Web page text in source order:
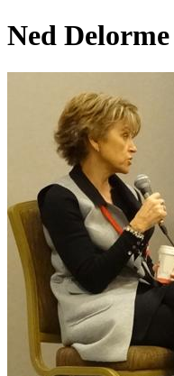
Ned Delorme